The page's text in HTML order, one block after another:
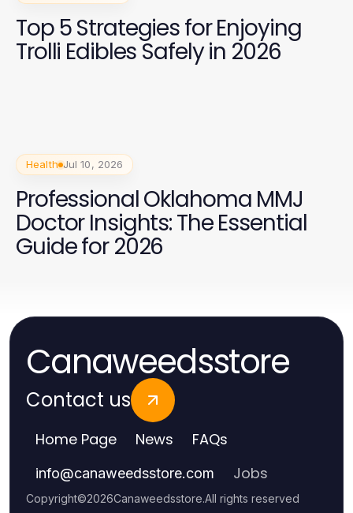
Top 5 Strategies for Enjoying
Trolli Edibles Safely in 2026
Health Jul 10, 2026
Professional Oklahoma MMJ
Doctor Insights: The Essential
Guide for 2026
Canaweedsstore
Contact us
Home Page News FAQs
info@canaweedsstore.com Jobs
Copyright©2026Canaweedsstore.All rights reserved